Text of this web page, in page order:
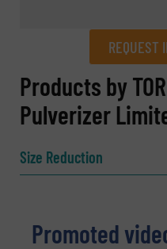
REQUEST
REQUEST
Name(Required)
Products by
Pulverizer
Size Reduction
Promoted